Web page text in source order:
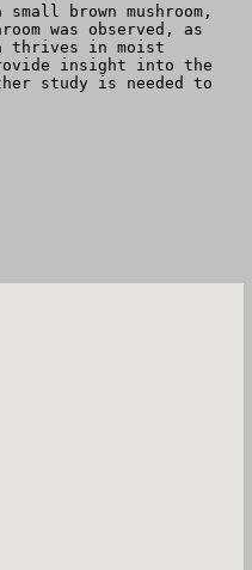
brown mushroom,
was observed, as
thrives in moist
insight into the
study is needed to